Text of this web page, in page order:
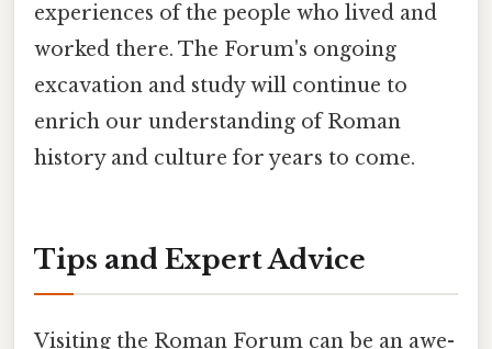
experiences of the people who lived and
worked there. The Forum's ongoing
excavation and study will continue to
enrich our understanding of Roman
history and culture for years to come.
Tips and Expert Advice
Visiting the Roman Forum can be an awe-